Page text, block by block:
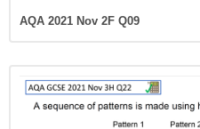
AQA 2021 Nov 2F Q09